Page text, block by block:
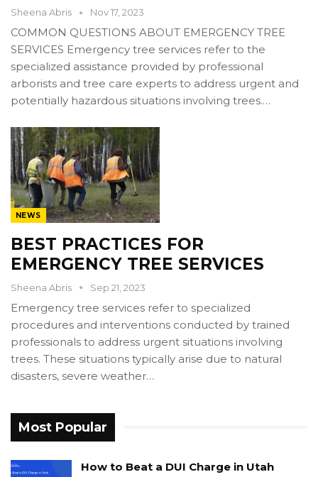
Sheena Abris Nov 17, 2023
COMMON QUESTIONS ABOUT EMERGENCY TREE
SERVICES Emergency tree services refer to the
specialized assistance provided by professional
arborists and tree care experts to address urgent and
potentially hazardous situations involving trees.…
NEWS
BEST PRACTICES FOR
EMERGENCY TREE SERVICES
Sheena Abris Sep 21, 2023
Emergency tree services refer to specialized
procedures and interventions conducted by trained
professionals to address urgent situations involving
trees. These situations typically arise due to natural
disasters, severe weather…
Most Popular
How to Beat a DUI Charge in Utah